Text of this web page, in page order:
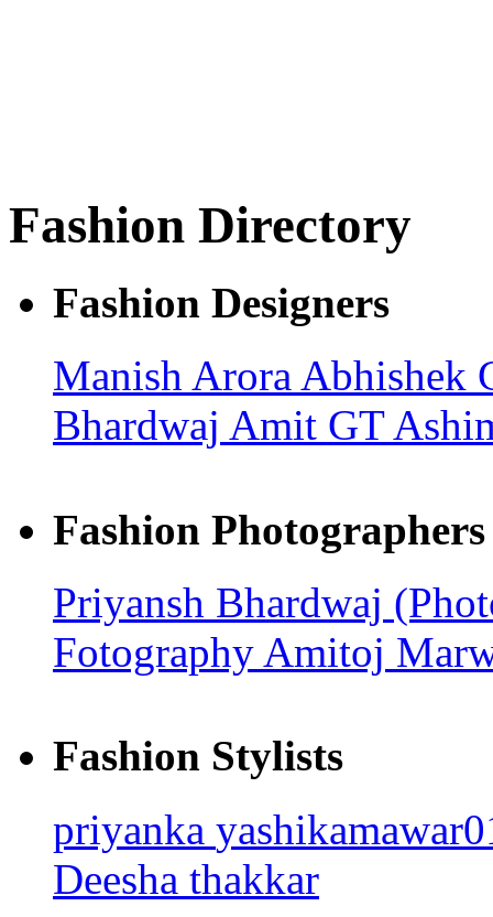
Fashion Directory
Fashion Designers
Manish Arora Abhishek
Bhardwaj Amit GT
Fashion Photographers
Priyansh Bhardwaj
Fotography Amitoj
Fashion Stylists
priyanka
Deesha thakkar